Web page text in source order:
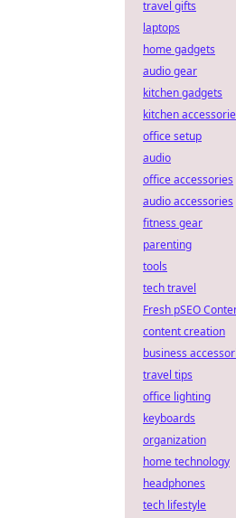
travel gifts
laptops
home gadgets
audio gear
kitchen gadgets
kitchen
office setup
audio
office accessories
audio accessories
fitness gear
parenting
tools
tech travel
Fresh pSEO
content creation
business
travel tips
office lighting
keyboards
organization
home technology
headphones
tech lifestyle